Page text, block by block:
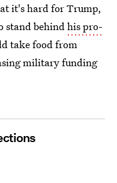
it's hard for Trump,
stand behindhis pro-
take food from
military funding